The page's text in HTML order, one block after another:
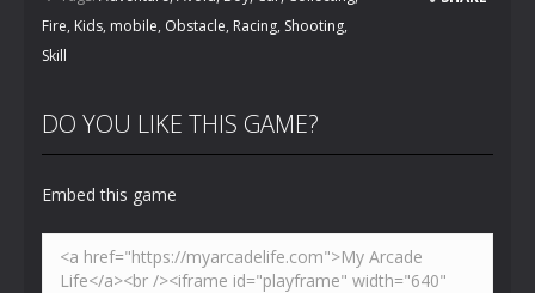
Fire, Kids, mobile, Obstacle, Racing, Shooting,
Skill
DO YOU LIKE THIS GAME?
Embed this game